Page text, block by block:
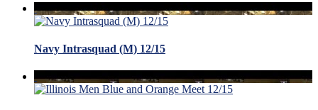
Navy Intrasquad (M) 12/15